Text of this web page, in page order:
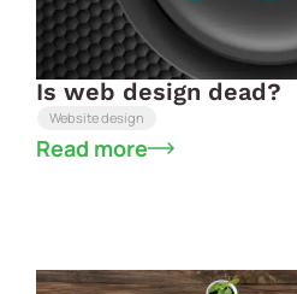
Is web design dead?
Website design
Read more